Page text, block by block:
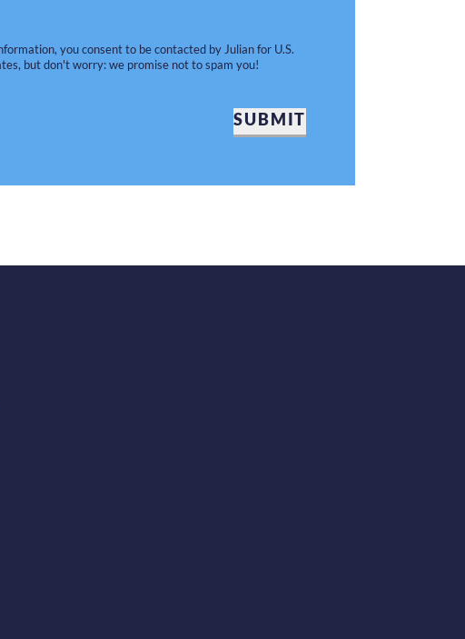
you consent to be contacted by Julian for U.S.
but don't worry: we promise not to spam you!
SUBMIT